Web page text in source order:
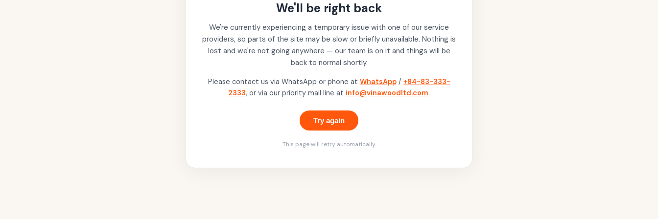
We'll be right back
We're currently experiencing a temporary issue with one of our service
providers, so parts of the site may be slow or briefly unavailable. Nothing is
lost and we're not going anywhere — our team is on it and things will be
back to normal shortly.
Please contact us via WhatsApp or phone at WhatsApp / +84-83-333-
2333, or via our priority mail line at info@vinawoodltd.com.
Try again
This page will retry automatically.